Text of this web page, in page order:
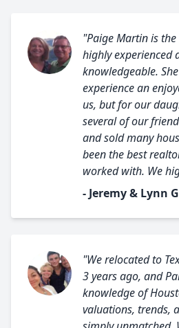
"Paige Martin is the
highly experienced
knowledgeable.
experience an
us, but for our
several of our
and sold many
been the best
worked with. We
- Jeremy & Lynn
"We relocated to
3 years ago, and
knowledge of
valuations, trends,